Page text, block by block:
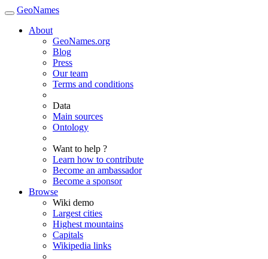
GeoNames
About
GeoNames.org
Blog
Press
Our team
Terms and conditions
Data
Main sources
Ontology
Want to help ?
Learn how to contribute
Become an ambassador
Become a sponsor
Browse
Wiki demo
Largest cities
Highest mountains
Capitals
Wikipedia links